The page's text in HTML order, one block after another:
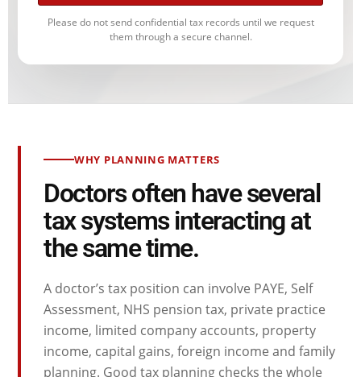
Please do not send confidential tax records until we request
them through a secure channel.
WHY PLANNING MATTERS
Doctors often have several
tax systems interacting at
the same time.
A doctor’s tax position can involve PAYE, Self
Assessment, NHS pension tax, private practice
income, limited company accounts, property
income, capital gains, foreign income and family
planning. Good tax planning checks the whole